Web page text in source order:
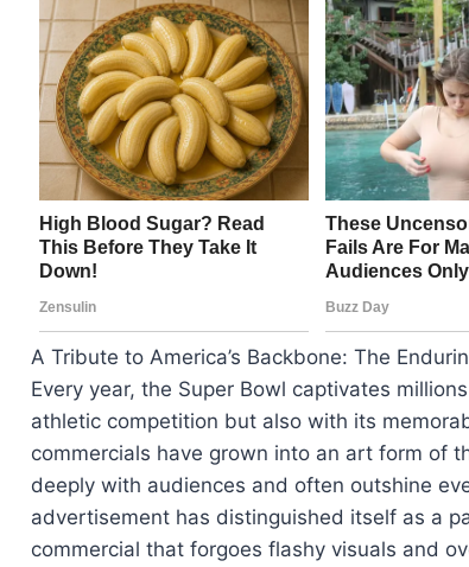
A Tribute to America’s Backbone: The
Every year, the Super Bowl captivates
athletic competition but also with its
commercials have grown into an art form of
deeply with audiences and often outshine
advertisement has distinguished itself as a
commercial that forgoes flashy visuals and